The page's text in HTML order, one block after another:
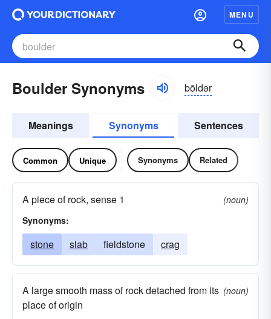
MENU
Boulder Synonyms bōldər
Meanings Synonyms Sentences
Common Unique Synonyms Related
A piece of rock, sense 1
(noun)
Synonyms:
stone slab fieldstone crag
A large smooth mass of rock detached from its
place of origin
(noun)